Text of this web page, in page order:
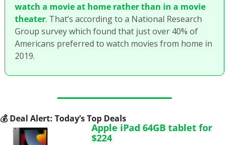
watch a movie at home rather than in a movie
theater. That’s according to a National Research
Group survey which found that just over 40% of
Americans preferred to watch movies from home in
2019.
💰 Deal Alert: Today’s Top Deals
Apple iPad 64GB tablet for
$224